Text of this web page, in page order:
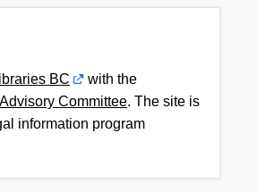
BC
with the
Committee. The site is
information program